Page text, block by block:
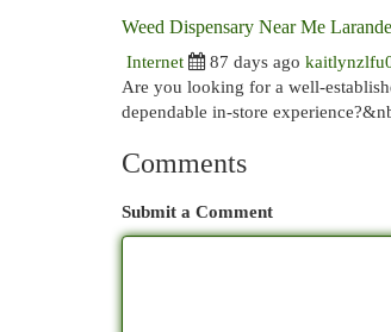
Weed Dispensary Near Me
Internet
87 days ago
Are you looking for a well-
dependable in-store
Comments
Submit a Comment